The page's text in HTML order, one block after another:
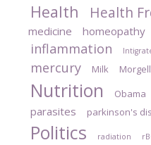
Health Health
medicine
homeopathy
inflammation
mercury Milk
Nutrition Obama
parasites parkinson's
Politics radiation